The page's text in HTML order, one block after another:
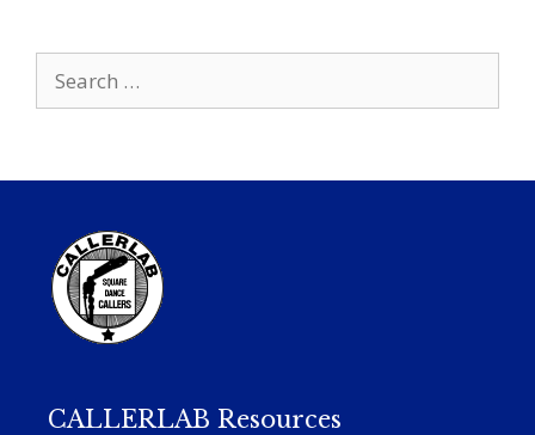
for:
CALLERLAB Resources